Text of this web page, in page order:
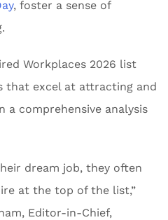
, foster a sense of
Workplaces 2026 list
that excel at attracting and
a comprehensive analysis
dream job, they often
at the top of the list,”
Editor-in-Chief,